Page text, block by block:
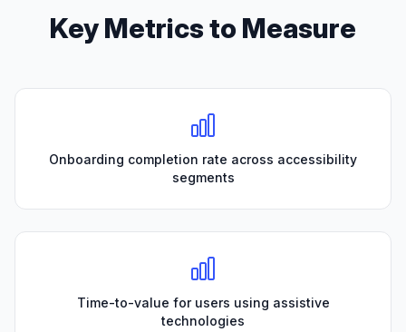
Key Metrics to Measure
Onboarding completion rate across accessibility
segments
Time-to-value for users using assistive
technologies